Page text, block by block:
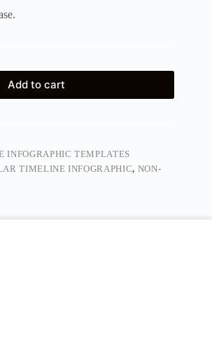
Add to cart
INFOGRAPHIC TEMPLATES
TIMELINE INFOGRAPHIC, NON-